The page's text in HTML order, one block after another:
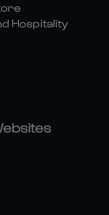
Hospitality